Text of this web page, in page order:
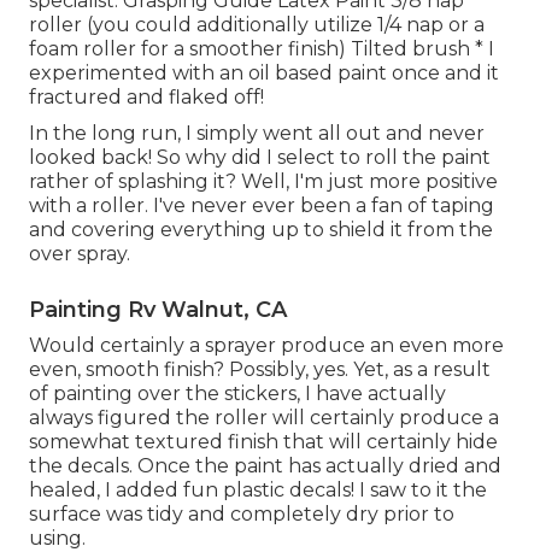
roller (you could additionally utilize 1/4 nap or a
foam roller for a smoother finish) Tilted brush * I
experimented with an oil based paint once and it
fractured and flaked off!
In the long run, I simply went all out and never
looked back! So why did I select to roll the paint
rather of splashing it? Well, I'm just more positive
with a roller. I've never ever been a fan of taping
and covering everything up to shield it from the
over spray.
Painting Rv Walnut, CA
Would certainly a sprayer produce an even more
even, smooth finish? Possibly, yes. Yet, as a result
of painting over the stickers, I have actually
always figured the roller will certainly produce a
somewhat textured finish that will certainly hide
the decals. Once the paint has actually dried and
healed, I added fun plastic decals! I saw to it the
surface was tidy and completely dry prior to
using.